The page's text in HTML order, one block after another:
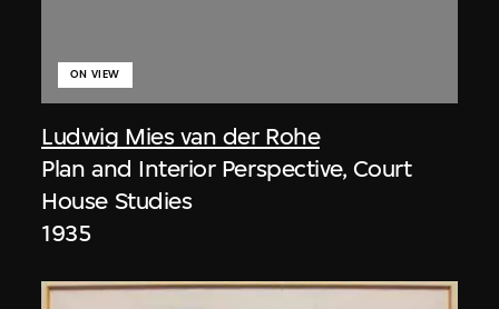
Ludwig Mies van der Rohe
ON VIEW
Plan and Interior Perspective, Court
House Studies
1935